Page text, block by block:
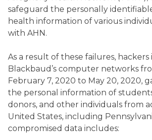
safeguard the personally
health information of various
with AHN.
As a result of these failures,
Blackbaud’s computer networks
February 7, 2020 to May 20, 2020,
the personal information of
donors, and other individuals from
United States, including
compromised data includes: